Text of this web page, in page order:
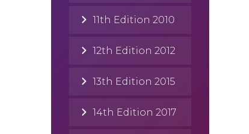
11th Edition 2010
12th Edition 2012
13th Edition 2015
14th Edition 2017